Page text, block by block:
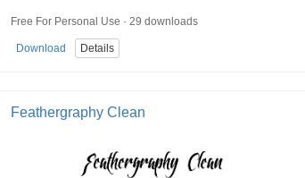
Free For Personal Use · 29 downloads
Download Details
Feathergraphy Clean